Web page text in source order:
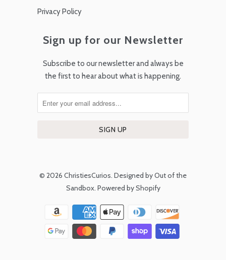
Privacy Policy
Sign up for our Newsletter
Subscribe to our newsletter and always be
the first to hear about what is happening.
© 2026 ChristiesCurios Designed by Out of the
Sandbox Powered by Shopify